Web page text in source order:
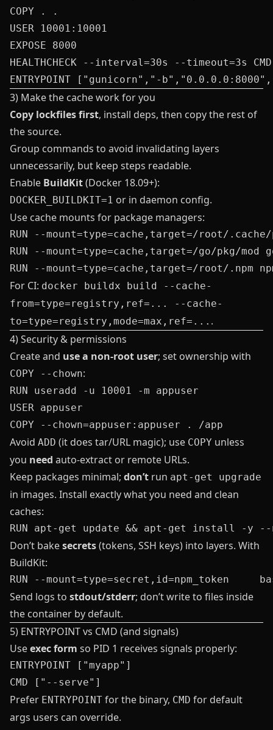
COPY . .
USER 10001:10001
EXPOSE 8000
HEALTHCHECK --interval=30s --
3) Make the cache work for you
Copy lockfiles first, install deps, then copy the rest of
the source.
Group commands to avoid invalidating layers
unnecessarily, but keep steps readable.
Enable BuildKit(Docker 18.09+):
DOCKER_BUILDKIT=1 or in daemon config.
Use cache mounts for package managers:
RUN --mount=type=cache,target=/root/
RUN --mount=type=cache,target=/go/pkg/
For CI: docker buildx build --cache-
from=type=registry,ref=... --cache-
to=type=registry,mode=max,ref=... .
4) Security & permissions
Create and use a non‑root user; set ownership with
COPY --chown:
RUN useradd -u 10001 -m appuser
USER appuser
Avoid ADD (it does tar/URL magic); use COPY unless
you need auto‑extract or remote URLs.
Keep packages minimal; don’t run apt-get upgrade
in images. Install exactly what you need and clean
caches:
Don’t bakesecrets(tokens, SSH keys) into layers. With
BuildKit:
Send logs to stdout/stderr; don’t write to files inside
the container by default.
5) ENTRYPOINT vs CMD (and signals)
Useexec form so PID 1 receives signals properly:
ENTRYPOINT ["myapp"]
Prefer ENTRYPOINT for the binary, CMD for default
args users can override.